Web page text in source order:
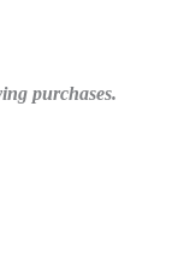
purchases.